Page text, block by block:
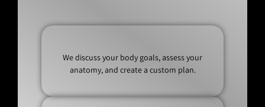
We discuss your body goals, assess your
anatomy, and create a custom plan.